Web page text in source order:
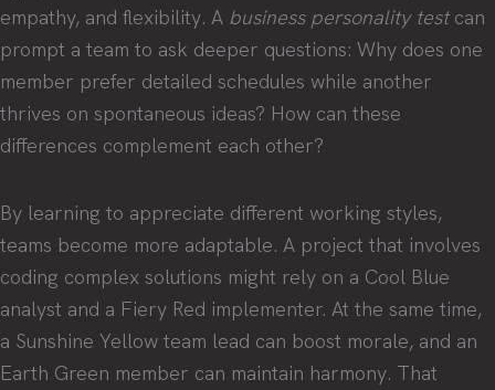
empathy, and flexibility. A business personality testcan
prompt a team to ask deeper questions: Why does one
member prefer detailed schedules while another
thrives on spontaneous ideas? How can these
differences complement each other?
By learning to appreciate different working styles,
teams become more adaptable. A project that involves
coding complex solutions might rely on a Cool Blue
analyst and a Fiery Red implementer. At the same time,
a Sunshine Yellow team lead can boost morale, and an
Earth Green member can maintain harmony. That